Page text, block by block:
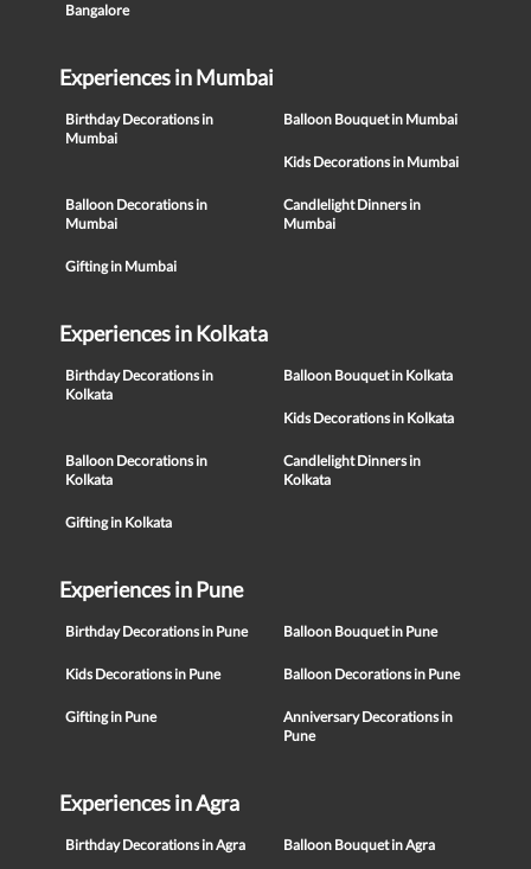
Bangalore
Experiences in Mumbai
Birthday Decorations in
Mumbai
Balloon Bouquet in Mumbai
Kids Decorations in Mumbai
Balloon Decorations in
Mumbai
Candlelight Dinners in
Mumbai
Gifting in Mumbai
Experiences in Kolkata
Birthday Decorations in
Kolkata
Balloon Bouquet in Kolkata
Kids Decorations in Kolkata
Balloon Decorations in
Kolkata
Candlelight Dinners in
Kolkata
Gifting in Kolkata
Experiences in Pune
Birthday Decorations in Pune Balloon Bouquet in Pune
Kids Decorations in Pune Balloon Decorations in Pune
Gifting in Pune
Anniversary Decorations in
Pune
Experiences in Agra
Birthday Decorations in Agra Balloon Bouquet in Agra